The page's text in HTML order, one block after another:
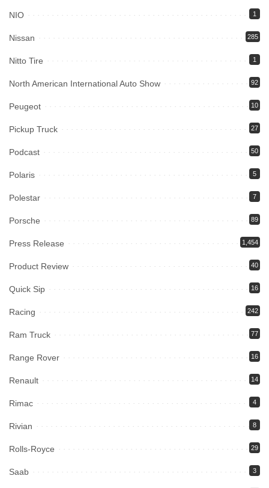
NIO 1
Nissan 285
Nitto Tire 1
North American International Auto Show 92
Peugeot 10
Pickup Truck 27
Podcast 50
Polaris 5
Polestar 7
Porsche 89
Press Release 1,454
Product Review 40
Quick Sip 16
Racing 242
Ram Truck 77
Range Rover 16
Renault 14
Rimac 4
Rivian 8
Rolls-Royce 29
Saab 3